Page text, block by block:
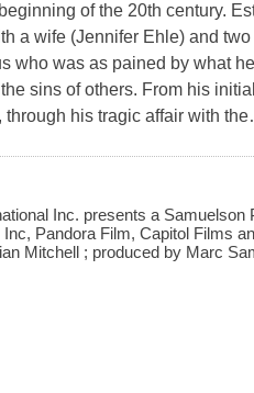
of the 20th century.
a wife (Jennifer Ehle) and
who was as pained by what
sins of others. From his
his tragic affair with the
Inc. presents a Samuelson
Pandora Film, Capitol Films
Mitchell ; produced by Marc